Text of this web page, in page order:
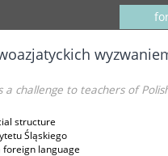
a challenge to teachers of
structure
Śląskiego
foreign language